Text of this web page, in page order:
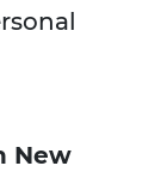
New